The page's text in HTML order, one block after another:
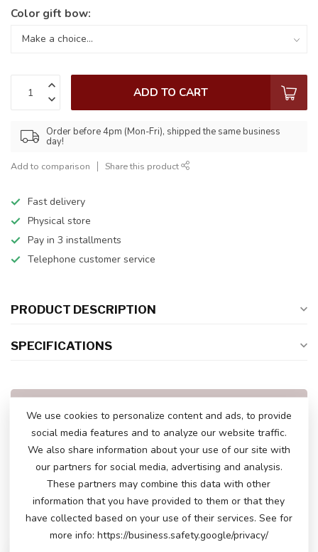
Color gift bow:
ADD TO CART
Order before 4pm (Mon-Fri), shipped the same business
day!
Add to comparison Share this product
Fast delivery
Physical store
Pay in 3 installments
Telephone customer service
PRODUCT DESCRIPTION
SPECIFICATIONS
THIS PRODUCT?
Please feel free to contact our customer service
via info@atoys.nlor+31 40 282 7447 . We are
happy to help you!
RECENTLY VIEWED
We use cookies to personalize content and ads, to provide
social media features and to analyze our website traffic.
We also share information about your use of our site with
our partners for social media, advertising and analysis.
These partners may combine this data with other
information that you have provided to them or that they
have collected based on your use of their services. See for
more info: https://business.safety.google/privacy/